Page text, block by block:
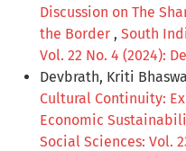
Discussion on The
the Border , South
Vol. 22 No. 4 (2024):
Devbrath, Kriti
Cultural Continuity:
Economic
Social Sciences: Vol.